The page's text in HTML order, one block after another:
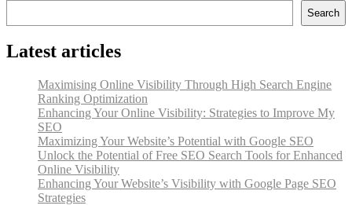
Search
Latest articles
Maximising Online Visibility Through High Search Engine
Ranking Optimization
Enhancing Your Online Visibility: Strategies to Improve My
SEO
Maximizing Your Website’s Potential with Google SEO
Unlock the Potential of Free SEO Search Tools for Enhanced
Online Visibility
Enhancing Your Website’s Visibility with Google Page SEO
Strategies